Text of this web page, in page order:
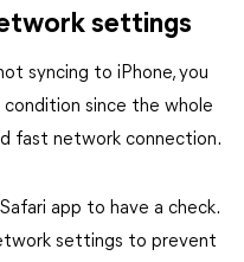
settings
syncing to iPhone, you
since the whole
fast network connection.
app to have a check.
settings to prevent